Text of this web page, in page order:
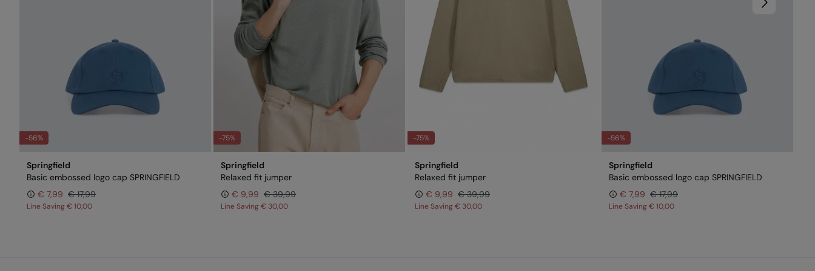
-56%
Springfield
Basic embossed logo cap SPRINGFIELD
€ 7,99 € 17,99
Line Saving€ 10,00
-75%
Springfield
Relaxed fit jumper
€ 9,99 € 39,99
Line Saving€ 30,00
-75%
Springfield
Relaxed fit jumper
€ 9,99 € 39,99
Line Saving€ 30,00
-56%
Springfield
Basic embossed logo cap SPRINGFIELD
€ 7,99 € 17,99
Line Saving€ 10,00